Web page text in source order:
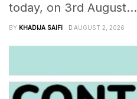
today, on 3rd August...
BY KHADIJA SAIFI AUGUST 2, 2026